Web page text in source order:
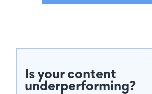
Is your content
underperforming?